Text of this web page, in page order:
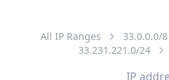
All IP Ranges 33.0.0.0/8
33.231.221.0/24
IP